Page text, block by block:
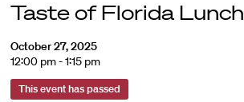
Taste of Florida Lunch
October 27, 2025
12:00 pm - 1:15 pm
This event has passed